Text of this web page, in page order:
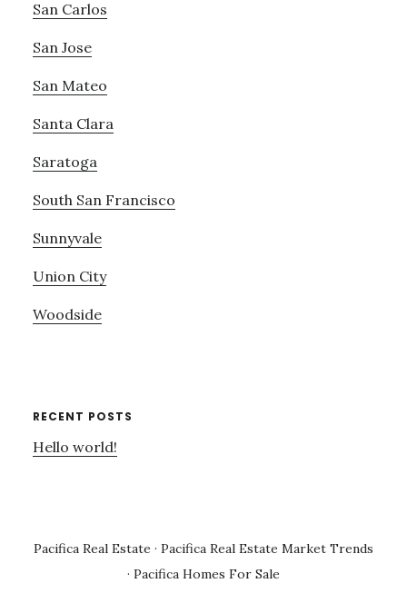
San Carlos
San Jose
San Mateo
Santa Clara
Saratoga
South San Francisco
Sunnyvale
Union City
Woodside
RECENT POSTS
Hello world!
Pacifica Real Estate · Pacifica Real Estate Market Trends
· Pacifica Homes For Sale